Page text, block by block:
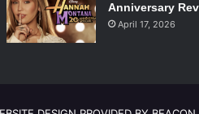
Anniversary
April 17, 2026